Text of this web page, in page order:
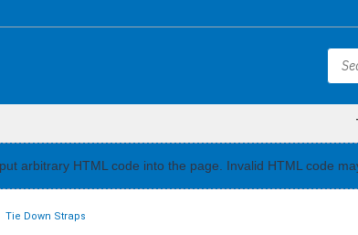
arbitrary HTML code into the page. Invalid HTML code
Tie Down Straps